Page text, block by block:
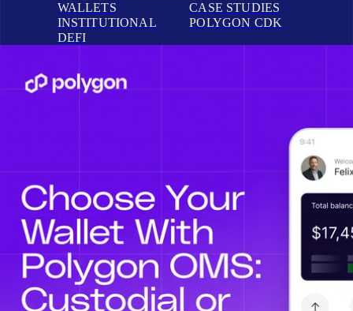
WALLETS
INSTITUTIONAL
DEFI
CASE STUDIES
POLYGON CDK